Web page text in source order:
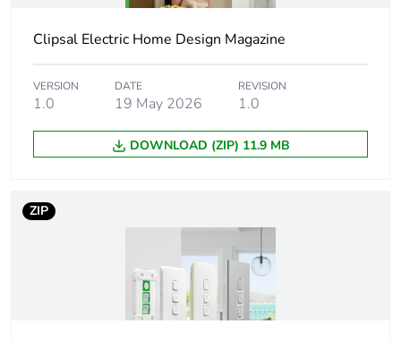
Weee exclusion
rationale
Component not in
scope – non
independent function
Main colour tint arctic white
Unit type of package
1
PCE
Number of units in
package 1
Package 1 height 1 cm
Package 1 width 1.8 cm
Clipsal Electric Home Design Magazine
VERSION
1.0
DATE
19 May 2026
REVISION
1.0
DOWNLOAD (ZIP) 11.9 MB
ZIP